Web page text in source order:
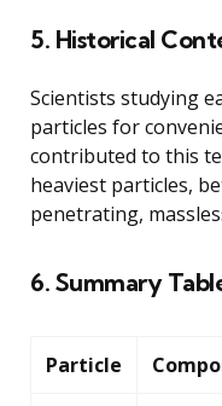
5. Historical
Scientists studying
particles for
contributed to this
heaviest particles,
penetrating,
6. Summary
Particle